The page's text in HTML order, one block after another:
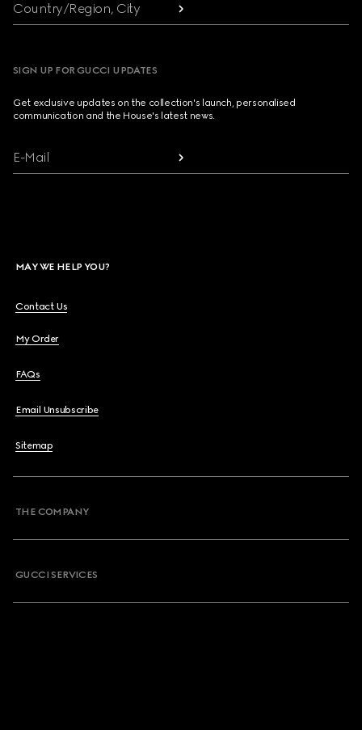
Country/Region, City
SIGN UP FOR GUCCI UPDATES
Get exclusive updates on the collection's launch, personalised
communication and the House's latest news.
E-Mail
MAY WE HELP YOU?
Contact Us
My Order
FAQs
Email Unsubscribe
Sitemap
THE COMPANY
GUCCI SERVICES